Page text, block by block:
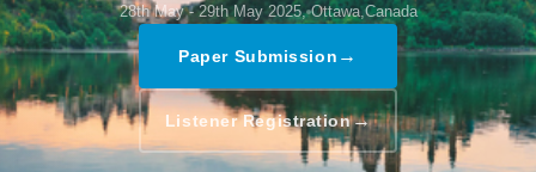
28th May - 29th May 2025, Ottawa,Canada
Paper Submission →
Listener Registration→